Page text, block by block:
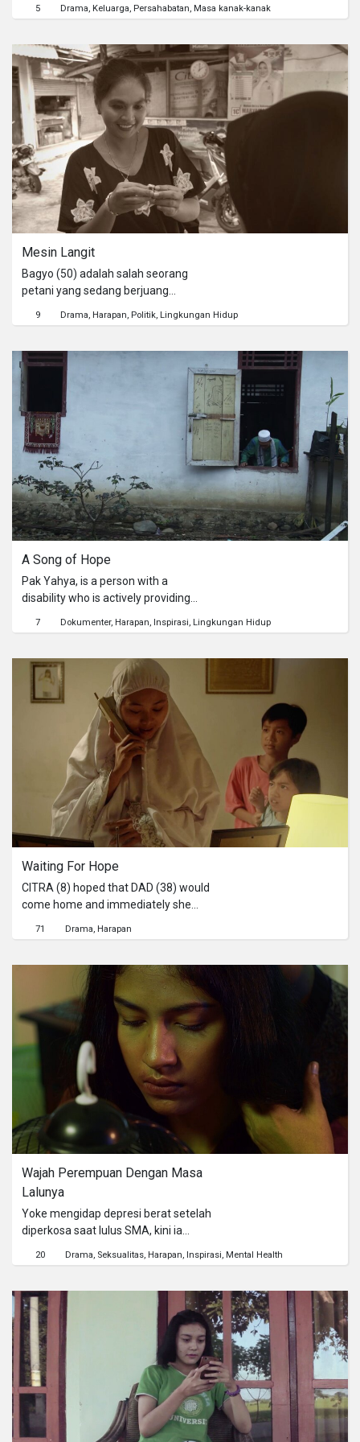
Tekad yang kuat untuk berbuat baik
pengalaman imajinasi yang di luar
kendali. Karena untuk dapat tiba di
rumah si pemilik dompet, mereka
harus melewati ninja penjaga yang
jahat.
5 Drama Keluarga Persahabatan Masa kanak-kanak
Mesin Langit
Bagyo (50) adalah salah seorang
petani yang sedang berjuang
hendak dialihfungsikan guna proyek
Bagyo yang menolak rencana
pembangunan pemerintah tersebut,
membuat pemerintah segan untuk
bertindak sewenang-wenang dan
represif terhadapnya.
9 Drama Harapan Politik Lingkungan Hidup
A Song of Hope
Pak Yahya, is a person with a
disability who is actively providing
students at Sri Pengantin Elementary
environment. His struggle to provide
education about the environment to
children who live at the foot of the
Kerinci Seblat National Park (TNKS)
continues to be encouraged. One of
the efforts through coffee
plantations so that they can better
protect the natural surroundings.
7 Dokumenter Harapan Inspirasi Lingkungan Hidup
Waiting For Hope
CITRA (8) hoped that DAD (38) would
come home and immediately she
her that Dad would come home early.
so Dad would come home longer
because he had to fix the electricity.
Although Mom and BROTHER (12)
both know that Father's return is not a
71 Drama Harapan
Wajah Perempuan Dengan Masa
Lalunya
Yoke mengidap depresi berat setelah
diperkosa saat lulus SMA, kini ia
Yoke telah meninggal dan Ayah Yoke
Sejak kejadian pemerkosaan Yoke
tidak pernah lagi keluar rumah.
Sehari-hari Yoke menjalani
aktifitasnya di dalam rumah. Yoke
berusaha untuk tidak mengingat
kembali kejadian itu dan menghindari
hal-hal yang membuat ingatan masa
kelamnya. Yoke mencoba untuk
sembuh dan kembali menjalani hidup
20 Drama Seksualitas Harapan Inspirasi Mental Health